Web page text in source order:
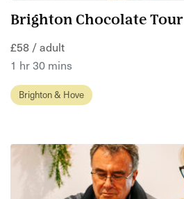
Brighton Chocolate Tour
£58 / adult
1 hr 30 mins
Brighton & Hove